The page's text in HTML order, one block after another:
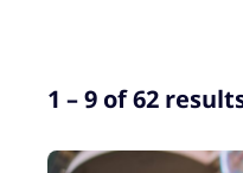
1 – 9 of 62